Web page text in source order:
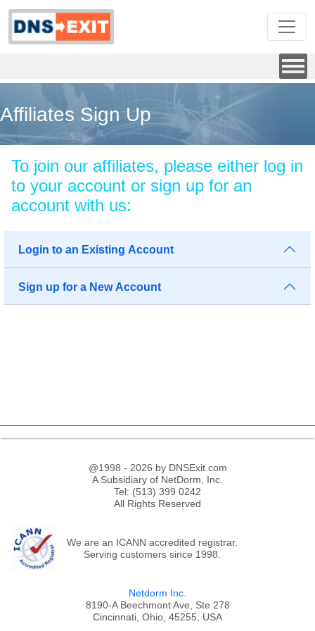
Affiliates Sign Up
To join our affiliates, please either log in
to your account or sign up for an
account with us:
Login to an Existing Account
Sign up for a New Account
@1998 - 2026 by DNSExit.com
A Subsidiary of NetDorm, Inc.
Tel: (513) 399 0242
All Rights Reserved
We are an ICANN accredited registrar.
Serving customers since 1998.
Netdorm Inc.
8190-A Beechmont Ave, Ste 278
Cincinnati, Ohio, 45255, USA